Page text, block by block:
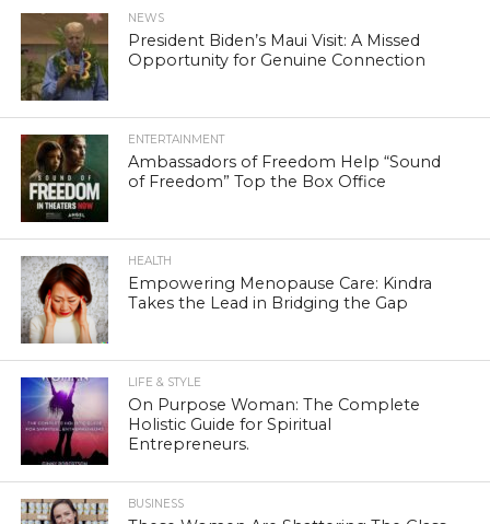
NEWS
President Biden’s Maui Visit: A Missed
Opportunity for Genuine Connection
ENTERTAINMENT
Ambassadors of Freedom Help “Sound
of Freedom” Top the Box Office
HEALTH
Empowering Menopause Care: Kindra
Takes the Lead in Bridging the Gap
LIFE & STYLE
On Purpose Woman: The Complete
Holistic Guide for Spiritual
Entrepreneurs.
BUSINESS